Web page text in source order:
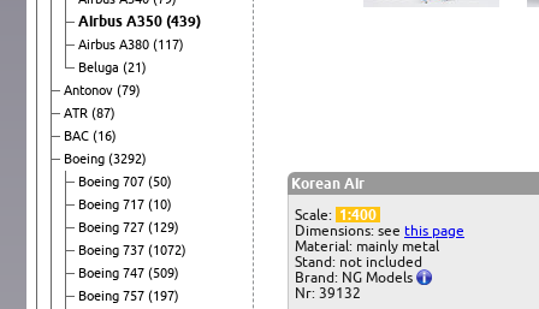
Airbus A350 (439)
Airbus A380 (117)
Beluga (21)
Antonov (79)
ATR (87)
BAC (16)
Boeing (3292)
Boeing 707 (50)
Boeing 717 (10)
Boeing 727 (129)
Boeing 737 (1072)
Boeing 747 (509)
Boeing 757 (197)
Korean Air
Scale: 1:400
Dimensions: see this page
Material: mainly metal
Stand: not included
Brand: NG Models
Nr: 39132